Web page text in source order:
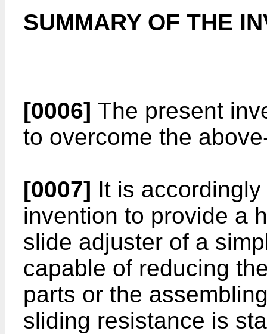
SUMMARY OF THE
[0006] The present
to overcome the
[0007] It is
invention to provide a
slide adjuster of a
capable of reducing
parts or the
sliding resistance is